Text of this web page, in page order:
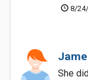
8/
She